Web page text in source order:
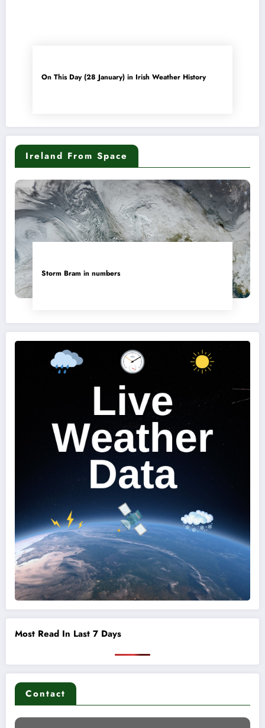
On This Day (28 January) in Irish Weather History
Ireland From Space
Storm Bram in numbers
Most Read In Last 7 Days
Contact